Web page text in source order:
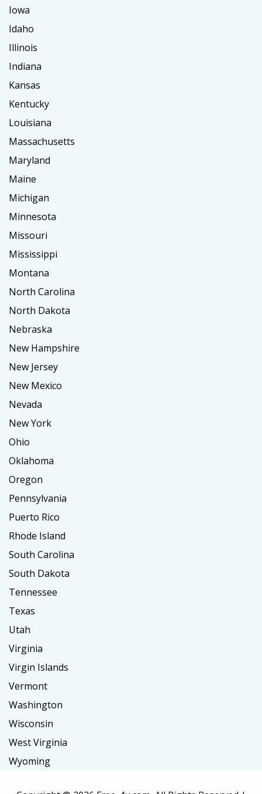
Iowa
Idaho
Illinois
Indiana
Kansas
Kentucky
Louisiana
Massachusetts
Maryland
Maine
Michigan
Minnesota
Missouri
Mississippi
Montana
North Carolina
North Dakota
Nebraska
New Hampshire
New Jersey
New Mexico
Nevada
New York
Ohio
Oklahoma
Oregon
Pennsylvania
Puerto Rico
Rhode Island
South Carolina
South Dakota
Tennessee
Texas
Utah
Virginia
Virgin Islands
Vermont
Washington
Wisconsin
West Virginia
Wyoming